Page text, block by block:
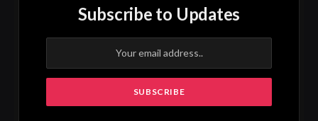
Subscribe to Updates